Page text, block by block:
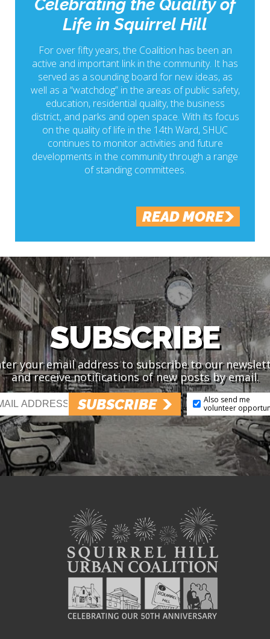
Celebrating the Quality of
Life in Squirrel Hill
For over fifty years, the Coalition has been an
active and important link in the community. It has
served as a sounding board for new ideas, as
well as a “watchdog” in the areas of public safety,
education, residential quality, the business
district, and parks and open space. With its focus
on the quality of life in the 14th Ward, SHUC
continues to monitor activities and future
developments in the community through a range
of standing committees.
READ MORE
SUBSCRIBE
your email address to subscribe to our
and receive notifications of new posts by email.
SUBSCRIBE
Also send me
volunteer